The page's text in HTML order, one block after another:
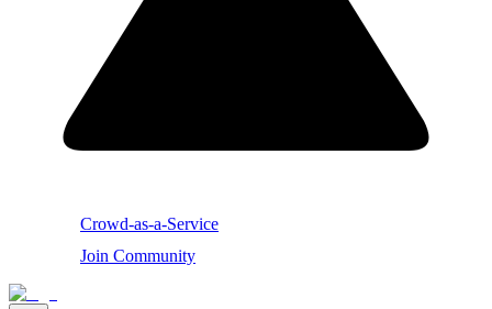
Crowd-as-a-Service
Join Community